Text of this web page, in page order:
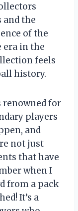
and the
of the
era in the
feels
history.
renowned for
players
and
not just
that have
when I
from a pack
It’s a